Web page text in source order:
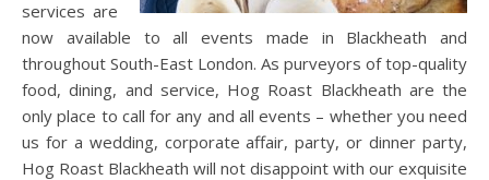
services are
now available to all events made in Blackheath and
throughout South-East London. As purveyors of top-quality
food, dining, and service, Hog Roast Blackheath are the
only place to call for any and all events – whether you need
us for a wedding, corporate affair, party, or dinner party,
Hog Roast Blackheath will not disappoint with our exquisite